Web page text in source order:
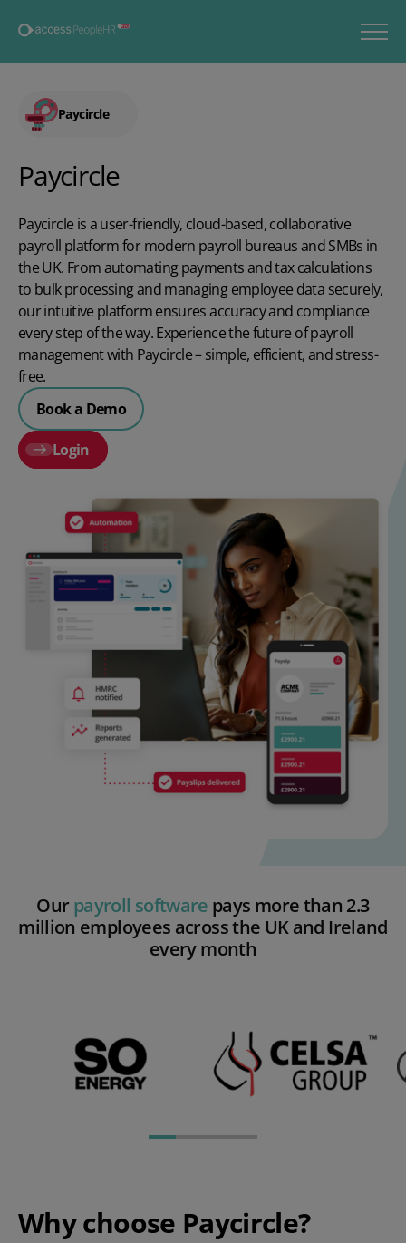
Paycircle
Paycircle
Paycircle is a user-friendly, cloud-based, collaborative
payroll platform for modern payroll bureaus and SMBs in
the UK. From automating payments and tax calculations
to bulk processing and managing employee data securely,
our intuitive platform ensures accuracy and compliance
every step of the way. Experience the future of payroll
management with Paycircle – simple, efficient, and stress-
free.
Book a Demo
Login
Ourpayroll software pays more than 2.3
million employees across the UK and Ireland
every month
Why choose Paycircle?